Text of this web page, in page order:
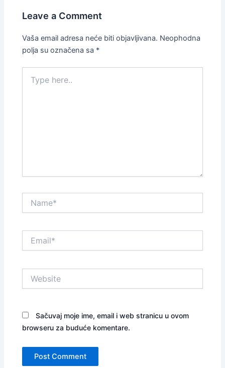
Leave a Comment
Vaša email adresa neće biti objavljivana. Neophodna
polja su označena sa *
here..
Sačuvaj moje ime, email i web stranicu u ovom
browseru za buduće komentare.